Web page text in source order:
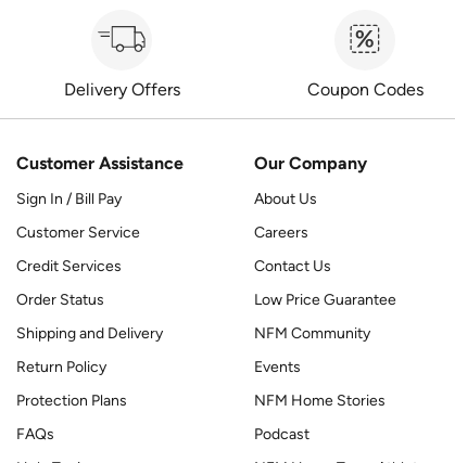
Delivery Offers Coupon Codes
Customer Assistance
Sign In / Bill Pay
Customer Service
Credit Services
Order Status
Shipping and Delivery
Return Policy
Protection Plans
FAQs
Our Company
About Us
Careers
Contact Us
Low Price Guarantee
NFM Community
Events
NFM Home Stories
Podcast